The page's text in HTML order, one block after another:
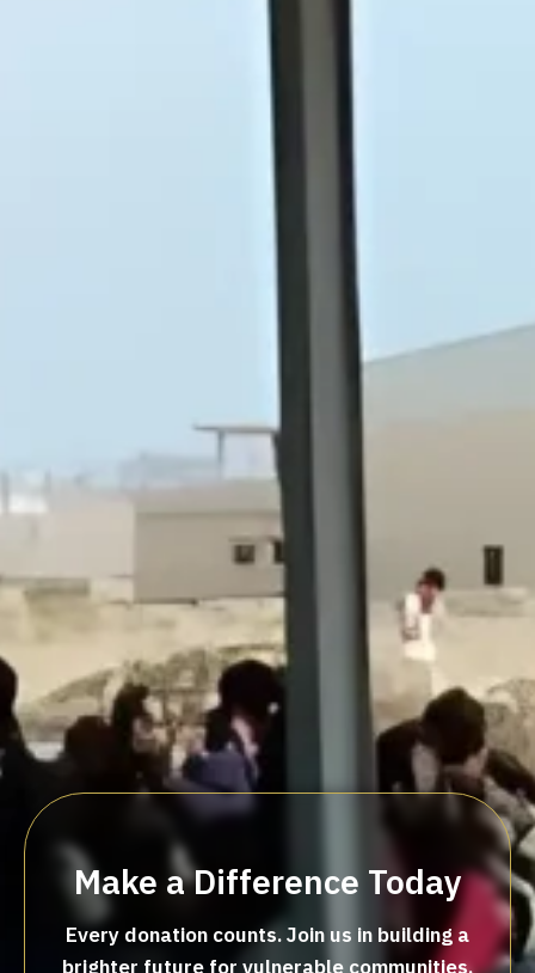
Make a Difference Today
Every donation counts. Join us in building a
brighter future for vulnerable communities.